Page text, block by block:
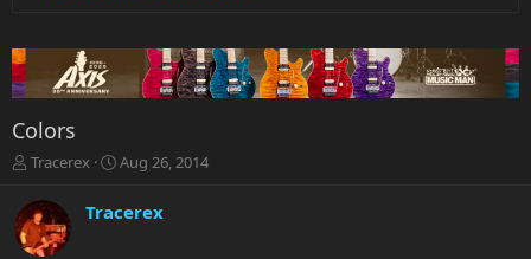
Colors
T
r
e
a
Tracerex
S
r
Aug 26, 2014
Tracerex